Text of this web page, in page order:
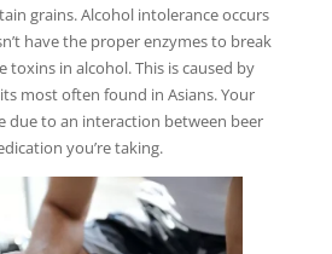
grains. Alcohol intolerance occurs
have the proper enzymes to break
toxins in alcohol. This is caused by
most often found in Asians. Your
due to an interaction between beer
you’re taking.